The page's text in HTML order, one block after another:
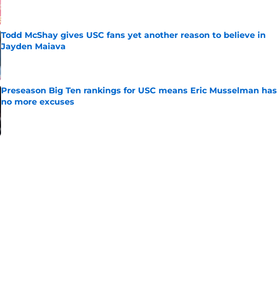
Todd McShay gives USC fans yet another reason to believe in
Jayden Maiava
Preseason Big Ten rankings for USC means Eric Musselman has
no more excuses
Published by on Invalid Date